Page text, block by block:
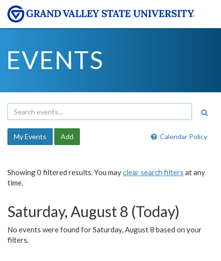
EVENTS
Calendar Policy
My Events Add
Showing 0 filtered results. You mayclear search filters at any
time.
Saturday, August 8 (Today)
No events were found for Saturday, August 8 based on your
filters.